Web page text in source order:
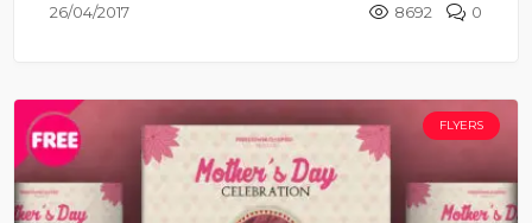
26/04/2017 8692 0
FLYERS